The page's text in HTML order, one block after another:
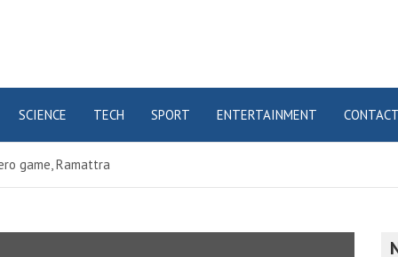
SCIENCE TECH SPORT ENTERTAINMENT CONTACT
game, Ramattra